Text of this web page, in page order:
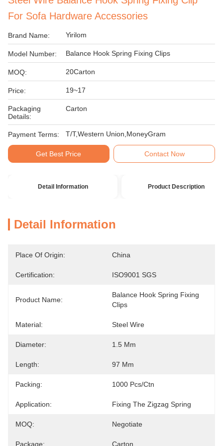
For Sofa Hardware Accessories
Brand Name: Yirilom
Model Number: Balance Hook Spring Fixing Clips
MOQ: 20Carton
Price: 19~17
Packaging
Details:
Carton
Payment Terms: T/T,Western Union,MoneyGram
Get Best Price Contact Now
Detail Information Product Description
Detail Information
Place Of Origin: China
Certification: ISO9001 SGS
Product Name:
Balance Hook Spring Fixing
Clips
Material: Steel Wire
Diameter: 1.5 Mm
Length: 97 Mm
Packing: 1000 Pcs/ctn
Application: Fixing The Zigzag Spring
MOQ: Negotiate
Package: Carton